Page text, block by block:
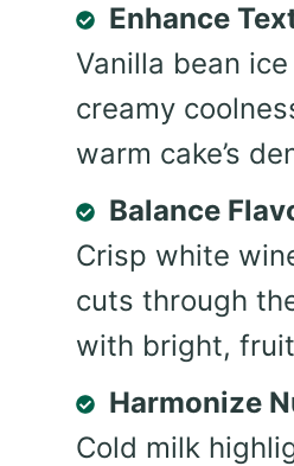
Enhance
Vanilla bean
creamy
warm cake’s
Balance
Crisp white
cuts through
with bright,
Harmonize
Cold milk